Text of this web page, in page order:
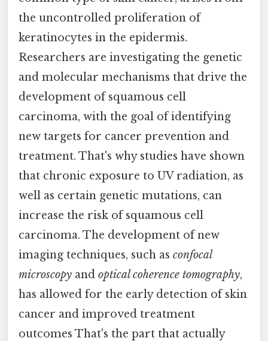
the uncontrolled proliferation of
keratinocytes in the epidermis.
Researchers are investigating the genetic
and molecular mechanisms that drive the
development of squamous cell
carcinoma, with the goal of identifying
new targets for cancer prevention and
treatment. That's why studies have shown
that chronic exposure to UV radiation, as
well as certain genetic mutations, can
increase the risk of squamous cell
carcinoma. The development of new
imaging techniques, such as confocal
microscopy and optical coherence tomography,
has allowed for the early detection of skin
cancer and improved treatment
outcomes That's the part that actually